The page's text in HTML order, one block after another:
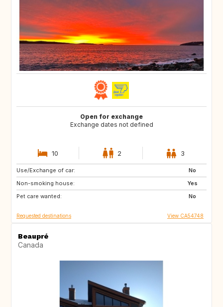
Open for exchange
Exchange dates not defined
10 2 3
Use/Exchange of car:
No
Non-smoking house:
Yes
Pet care wanted:
No
ES
DE
IT
Requested destinations View CA54748
Beaupré
Canada